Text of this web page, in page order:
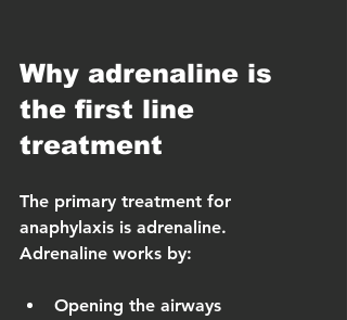
Why adrenaline is
the first line
treatment
The primary treatment for
anaphylaxis is adrenaline.
Adrenaline works by:
Opening the airways